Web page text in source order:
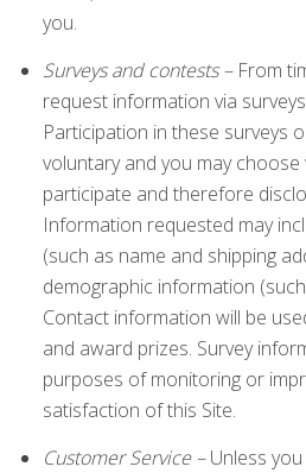
you.
Surveys and contests – From
request information via
Participation in these surveys
voluntary and you may
participate and therefore
Information requested may
(such as name and shipping
demographic information
Contact information will be
and award prizes. Survey
purposes of monitoring or
satisfaction of this Site.
Customer Service –Unless